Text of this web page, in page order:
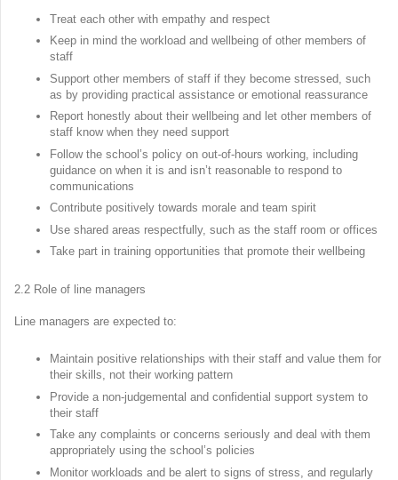
Treat each other with empathy and respect
Keep in mind the workload and wellbeing of other members of
staff
Support other members of staff if they become stressed, such
as by providing practical assistance or emotional reassurance
Report honestly about their wellbeing and let other members of
staff know when they need support
Follow the school’s policy on out-of-hours working, including
guidance on when it is and isn’t reasonable to respond to
communications
Contribute positively towards morale and team spirit
Use shared areas respectfully, such as the staff room or offices
Take part in training opportunities that promote their wellbeing
2.2 Role of line managers
Line managers are expected to:
Maintain positive relationships with their staff and value them for
their skills, not their working pattern
Provide a non-judgemental and confidential support system to
their staff
Take any complaints or concerns seriously and deal with them
appropriately using the school’s policies
Monitor workloads and be alert to signs of stress, and regularly